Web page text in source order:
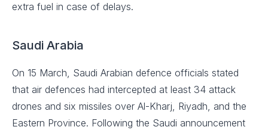
extra fuel in case of delays.
Saudi Arabia
On 15 March, Saudi Arabian defence officials stated
that air defences had intercepted at least 34 attack
drones and six missiles over Al-Kharj, Riyadh, and the
Eastern Province. Following the Saudi announcement